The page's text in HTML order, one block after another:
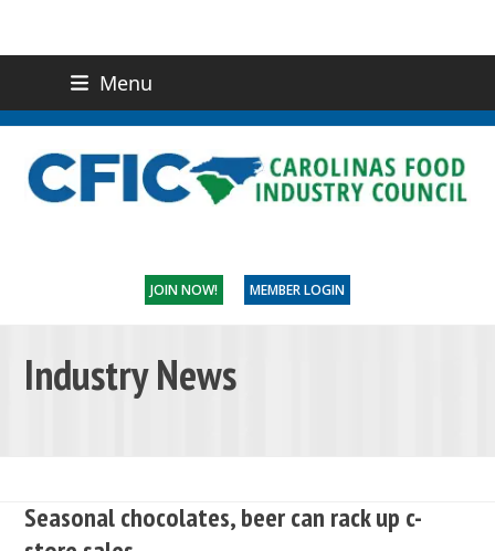
Menu
CONTACT US
JOIN NOW! MEMBER LOGIN
Industry News
Seasonal chocolates, beer can rack up c-